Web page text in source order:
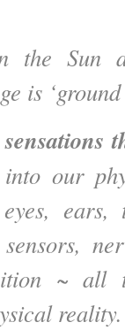
the
is
our
ears,
~ all
reality.